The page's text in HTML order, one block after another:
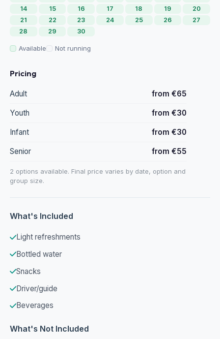
14
15 16 17 18 19
20
21
22 23 24 25 26
27
28
29 30
Available Not running
Pricing
Adult from €65
Youth from €30
Infant from €30
Senior from €55
2 options available. Final price varies by date, option and
group size.
What's Included
Light refreshments
Bottled water
Snacks
Driver/guide
Beverages
What's Not Included